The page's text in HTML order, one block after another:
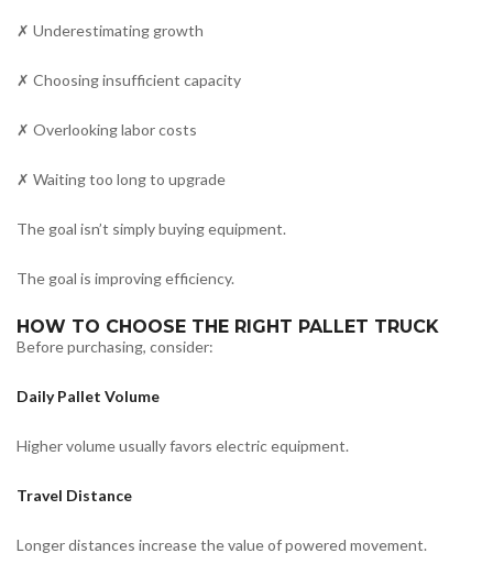
✗ Underestimating growth
✗ Choosing insufficient capacity
✗ Overlooking labor costs
✗ Waiting too long to upgrade
The goal isn’t simply buying equipment.
The goal is improving efficiency.
HOW TO CHOOSE THE RIGHT PALLET TRUCK
Before purchasing, consider:
Daily Pallet Volume
Higher volume usually favors electric equipment.
Travel Distance
Longer distances increase the value of powered movement.